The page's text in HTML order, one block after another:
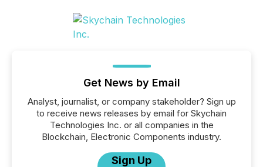
Get News by Email
Analyst, journalist, or company stakeholder? Sign up
to receive news releases by email for Skychain
Technologies Inc. or all companies in the
Blockchain, Electronic Components industry.
Sign Up